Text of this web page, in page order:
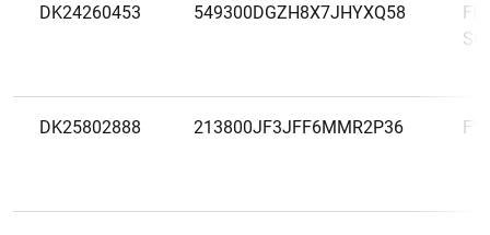
DK24260453 549300DGZH8X7JHYXQ58
DK25802888 213800JF3JFF6MMR2P36